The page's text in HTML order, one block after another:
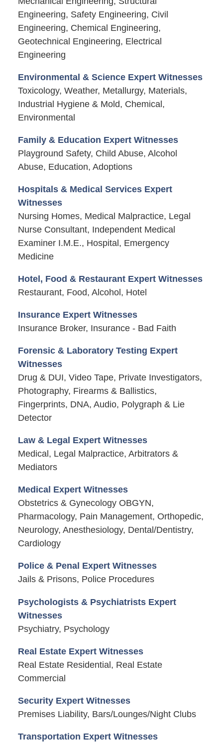
Engineering, Safety Engineering, Civil
Engineering, Chemical Engineering,
Geotechnical Engineering, Electrical
Engineering
Environmental & Science Expert Witnesses
Toxicology, Weather, Metallurgy, Materials,
Industrial Hygiene & Mold, Chemical,
Environmental
Family & Education Expert Witnesses
Playground Safety, Child Abuse, Alcohol
Abuse, Education, Adoptions
Hospitals & Medical Services Expert
Witnesses
Nursing Homes, Medical Malpractice, Legal
Nurse Consultant, Independent Medical
Examiner I.M.E., Hospital, Emergency
Medicine
Hotel, Food & Restaurant Expert Witnesses
Restaurant, Food, Alcohol, Hotel
Insurance Expert Witnesses
Insurance Broker, Insurance - Bad Faith
Forensic & Laboratory Testing Expert
Witnesses
Drug & DUI, Video Tape, Private Investigators,
Photography, Firearms & Ballistics,
Fingerprints, DNA, Audio, Polygraph & Lie
Detector
Law & Legal Expert Witnesses
Medical, Legal Malpractice, Arbitrators &
Mediators
Medical Expert Witnesses
Obstetrics & Gynecology OBGYN,
Pharmacology, Pain Management, Orthopedic,
Neurology, Anesthesiology, Dental/Dentistry,
Cardiology
Police & Penal Expert Witnesses
Jails & Prisons, Police Procedures
Psychologists & Psychiatrists Expert
Witnesses
Psychiatry, Psychology
Real Estate Expert Witnesses
Real Estate Residential, Real Estate
Commercial
Security Expert Witnesses
Premises Liability, Bars/Lounges/Night Clubs
Transportation Expert Witnesses